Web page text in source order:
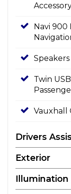
Navi 900
Speakers
Twin
Vauxhall
Drivers
Exterior
Illumination